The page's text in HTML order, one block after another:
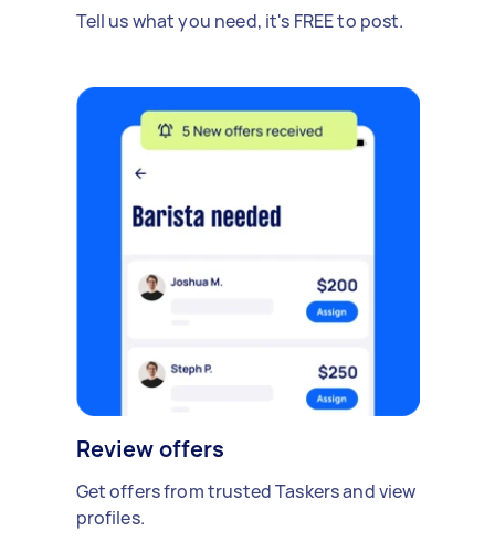
Tell us what you need, it's FREE to post.
Review offers
Get offers from trusted Taskers and view
profiles.